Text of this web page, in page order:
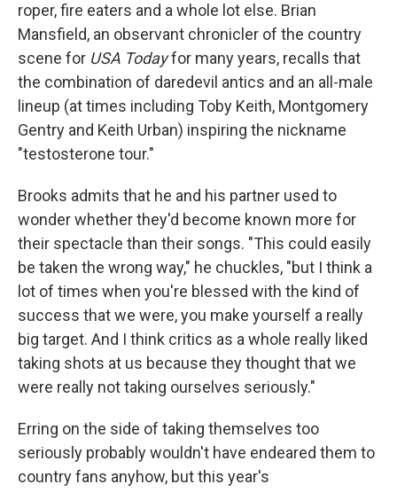
roper, fire eaters and a whole lot else. Brian
Mansfield, an observant chronicler of the country
scene for USA Todayfor many years, recalls that
the combination of daredevil antics and an all-male
lineup (at times including Toby Keith, Montgomery
Gentry and Keith Urban) inspiring the nickname
"testosterone tour."
Brooks admits that he and his partner used to
wonder whether they'd become known more for
their spectacle than their songs. "This could easily
be taken the wrong way," he chuckles, "but I think a
lot of times when you're blessed with the kind of
success that we were, you make yourself a really
big target. And I think critics as a whole really liked
taking shots at us because they thought that we
were really not taking ourselves seriously."
Erring on the side of taking themselves too
seriously probably wouldn't have endeared them to
country fans anyhow, but this year's